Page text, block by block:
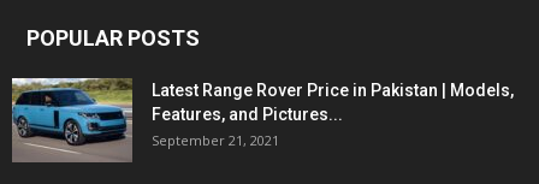
POPULAR POSTS
Latest Range Rover Price in Pakistan | Models,
Features, and Pictures...
September 21, 2021